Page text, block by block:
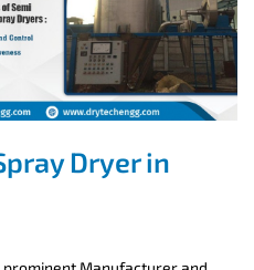
Dryer in